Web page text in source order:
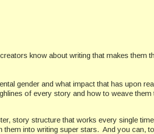
know about writing that makes them
gender and what impact that has upon
of every story and how to weave them
story structure that works every single
them into writing super stars. And you can,